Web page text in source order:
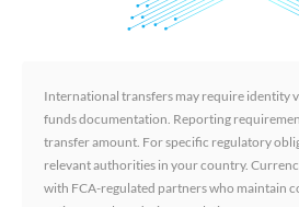
International transfers may require identity
funds documentation. Reporting
transfer amount. For specific regulatory
relevant authorities in your country.
with FCA-regulated partners who maintain